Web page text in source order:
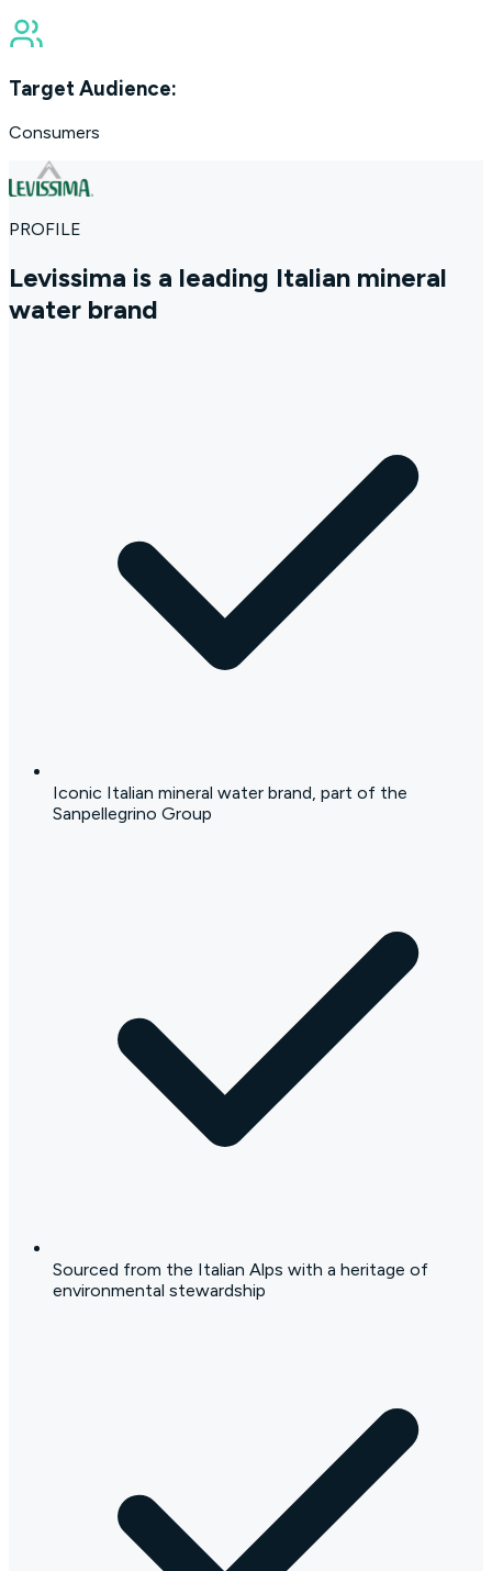
Target Audience:
Consumers
PROFILE
Levissima is a leading Italian mineral
water brand
Iconic Italian mineral water brand, part of the
Sanpellegrino Group
Sourced from the Italian Alps with a heritage of
environmental stewardship